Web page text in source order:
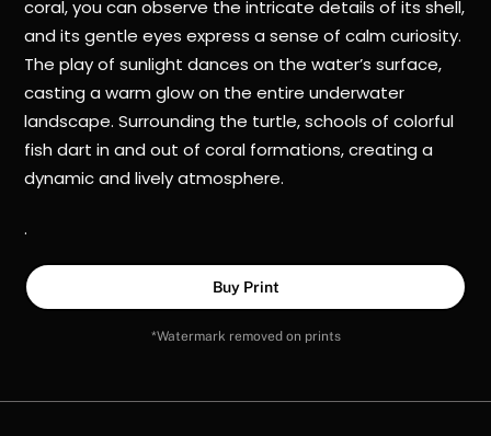
coral, you can observe the intricate details of its shell,
and its gentle eyes express a sense of calm curiosity.
The play of sunlight dances on the water’s surface,
casting a warm glow on the entire underwater
landscape. Surrounding the turtle, schools of colorful
fish dart in and out of coral formations, creating a
dynamic and lively atmosphere.
.
Buy Print
*Watermark removed on prints